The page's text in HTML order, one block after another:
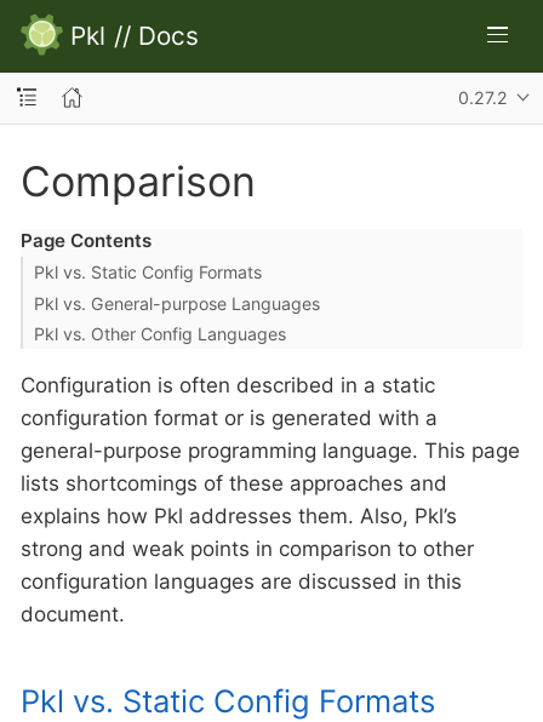
Pkl // Docs
0.27.2
Comparison
Page Contents
Pkl vs. Static Config Formats
Pkl vs. General-purpose Languages
Pkl vs. Other Config Languages
Configuration is often described in a static
configuration format or is generated with a
general-purpose programming language. This page
lists shortcomings of these approaches and
explains how Pkl addresses them. Also, Pkl’s
strong and weak points in comparison to other
configuration languages are discussed in this
document.
Pkl vs. Static Config Formats